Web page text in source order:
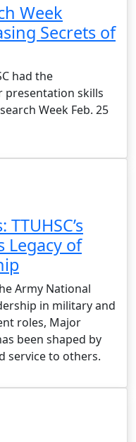
Week
Secrets of
had the
presentation skills
Week Feb. 25
Legacy of
Army National
in military and
roles, Major
been shaped by
service to others.